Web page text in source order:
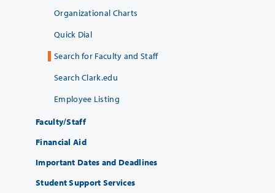
Organizational Charts
Quick Dial
Search for Faculty and Staff
Search Clark.edu
Employee Listing
Faculty/Staff
Financial Aid
Important Dates and Deadlines
Student Support Services